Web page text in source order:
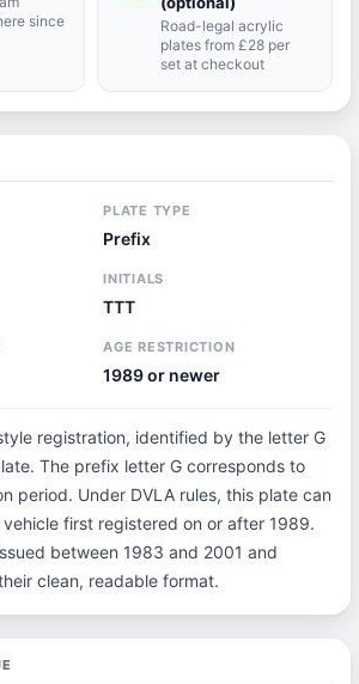
since
Road-legal acrylic
plates from £28 per
set at checkout
PLATE TYPE
Prefix
INITIALS
TTT
AGE RESTRICTION
1989 or newer
registration, identified by the letter G
The prefix letter G corresponds to
period. Under DVLA rules, this plate can
first registered on or after 1989.
between 1983 and 2001 and
clean, readable format.